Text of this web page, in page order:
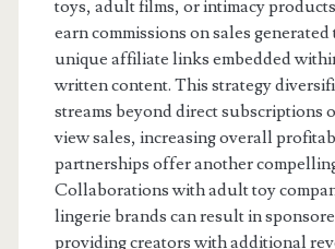
toys, adult films, or intimacy
earn commissions on sales
unique affiliate links embedded
written content. This strategy
streams beyond direct subscriptions
view sales, increasing overall
partnerships offer another
Collaborations with adult toy
lingerie brands can result in
providing creators with additional